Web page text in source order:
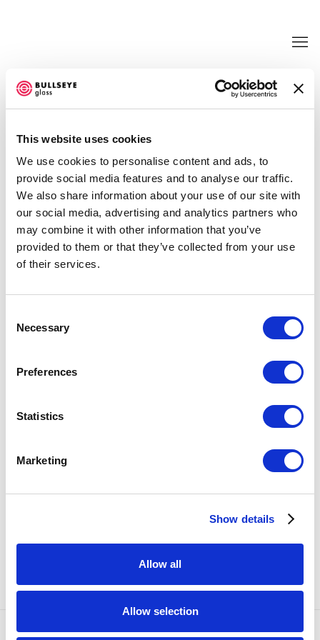
This website uses cookies
We use cookies to personalise content and ads, to
provide social media features and to analyse our traffic.
We also share information about your use of our site with
our social media, advertising and analytics partners who
may combine it with other information that you’ve
provided to them or that they’ve collected from your use
of their services.
Selection
Necessary
Preferences
Statistics
Marketing
Show details
Allow all
Allow selection
TRANSFORMATIONS @ BULLSEYE
PROJECTS
LIGIA BOUTON, KATE CLEMENTS, EMILY COUNTS,
EMILY NACHISON, AND JUDY TUWALETSTIWA
JUNE 21 - SEPTEMBER 30, 2017
OVERVIEW WORKS
INSTALLATION VIEWS
NEWS
EVENTS PRESS RELEASE
VIDEO
SHARE
SHARE
PREVIOUS NEXT